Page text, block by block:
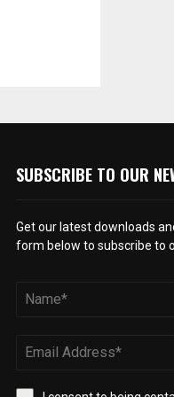
SUBSCRIBE TO OUR
Get our latest downloads
form below to subscribe to